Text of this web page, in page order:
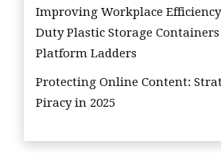
Improving Workplace
Duty Plastic Storage
Platform Ladders
Protecting Online Content:
Piracy in 2025